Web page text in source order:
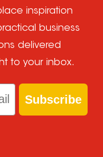
inspiration
business
delivered
to your inbox.
Subscribe